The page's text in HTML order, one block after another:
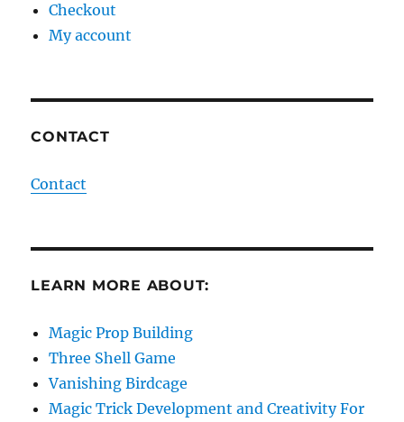
Checkout
My account
CONTACT
Contact
LEARN MORE ABOUT:
Magic Prop Building
Three Shell Game
Vanishing Birdcage
Magic Trick Development and Creativity For